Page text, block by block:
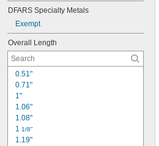
DFARS Specialty Metals
Exempt
Overall Length
0.51"
0.71"
1"
1.06"
1.08"
1 1/8"
1.19"